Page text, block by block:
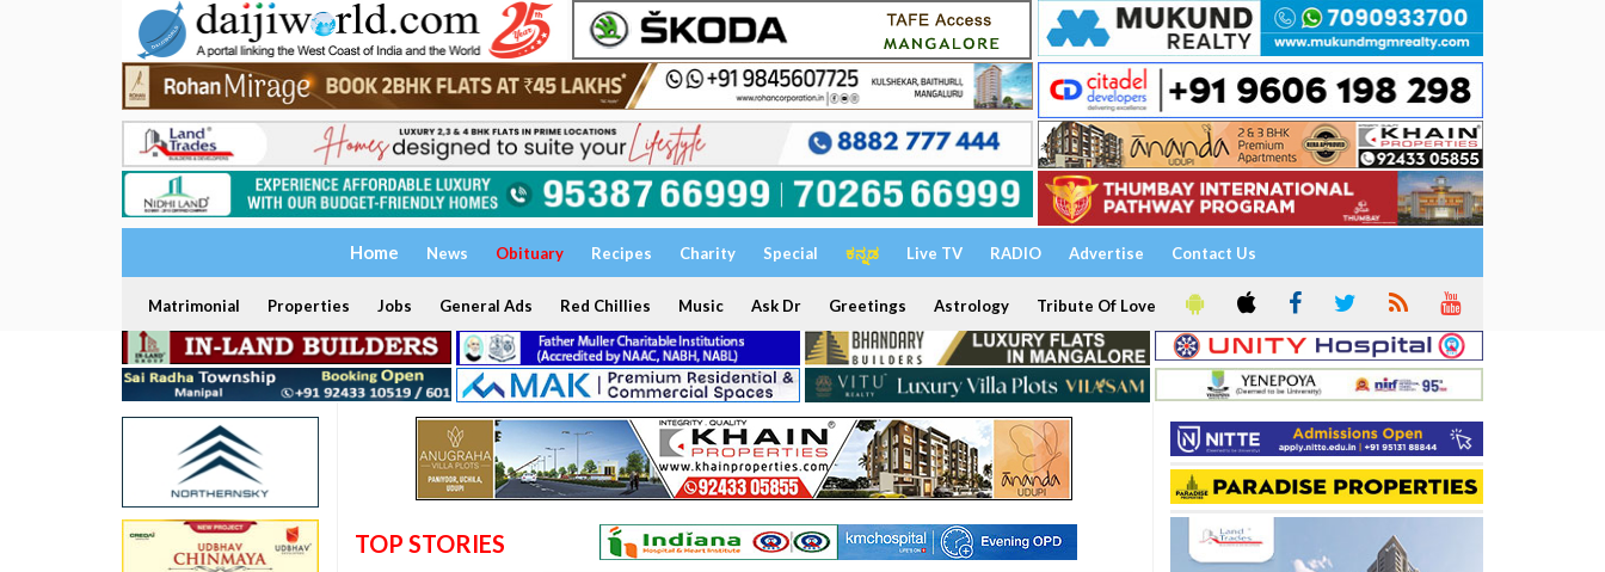
Home News Obituary Recipes Charity Special ಕನ್ನಡ Live TV RADIO Advertise Contact Us
Matrimonial Properties Jobs General Ads Red Chillies Music Ask Dr Greetings Astrology Tribute Of Love
TOP STORIES